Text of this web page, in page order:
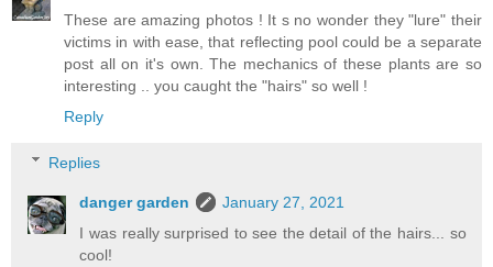
These are amazing photos ! It s no wonder they "lure" their
victims in with ease, that reflecting pool could be a separate
post all on it's own. The mechanics of these plants are so
interesting .. you caught the "hairs" so well !
Reply
Replies
danger garden
January 27, 2021
I was really surprised to see the detail of the hairs... so
cool!